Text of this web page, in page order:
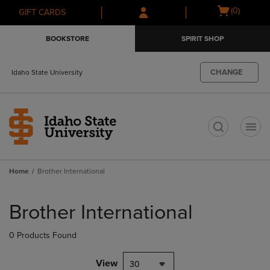
Skip
to
Skip
to
menu
GIFT CARDS
Open
(0)
BOOKSTORE SPIRIT SHOP
Idaho State University CHANGE
Home Brother International
products
Brother International
0 Products Found
View 30